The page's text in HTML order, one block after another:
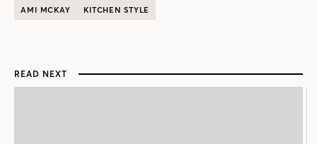
AMI MCKAY
KITCHEN STYLE
READ NEXT